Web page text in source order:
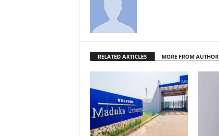
RELATED ARTICLES MORE FROM AUTHOR